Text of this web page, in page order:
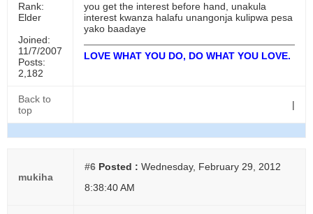
Rank:
Elder
Joined:
11/7/2007
Posts:
2,182
you get the interest before hand, unakula
interest kwanza halafu unangonja kulipwa pesa
yako baadaye
LOVE WHAT YOU DO, DO WHAT YOU LOVE.
Back to
top
|
mukiha
#6 Posted : Wednesday, February 29, 2012
8:38:40 AM